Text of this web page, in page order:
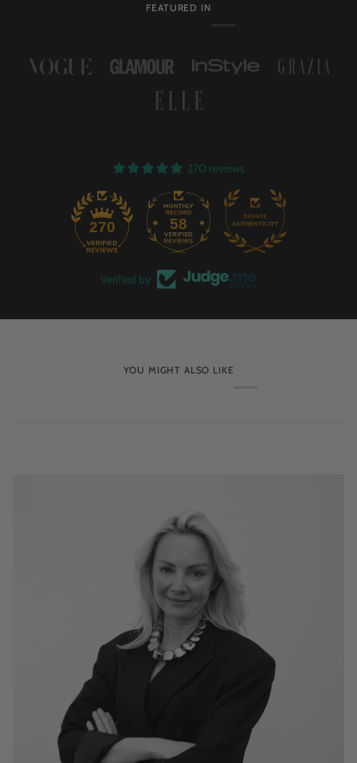
FEATURED IN
270 reviews
270 58
Verified by
YOU MIGHT ALSO LIKE